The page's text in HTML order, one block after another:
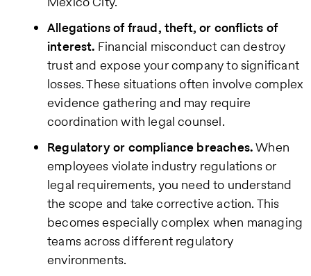
Allegations of fraud, theft, or conflicts of
interest. Financial misconduct can destroy
trust and expose your company to significant
losses. These situations often involve complex
evidence gathering and may require
coordination with legal counsel.
Regulatory or compliance breaches.When
employees violate industry regulations or
legal requirements, you need to understand
the scope and take corrective action. This
becomes especially complex when managing
teams across different regulatory
environments.